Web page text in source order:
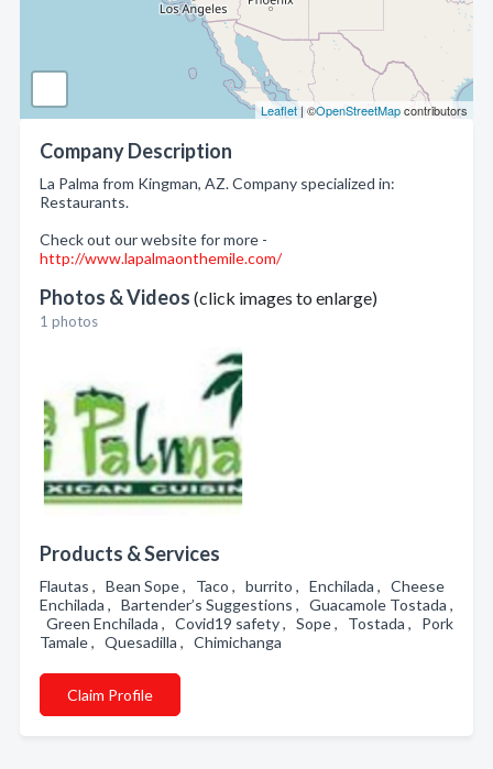
Leaflet| ©OpenStreetMapcontributors
Company Description
La Palma from Kingman, AZ. Company specialized in:
Restaurants.
Check out our website for more -
http://www.lapalmaonthemile.com/
Photos & Videos (click images to enlarge)
1 photos
Products & Services
Flautas , Bean Sope , Taco , burrito , Enchilada , Cheese
Enchilada , Bartender’s Suggestions , Guacamole Tostada ,
Green Enchilada , Covid19 safety , Sope , Tostada , Pork
Tamale , Quesadilla , Chimichanga
Claim Profile